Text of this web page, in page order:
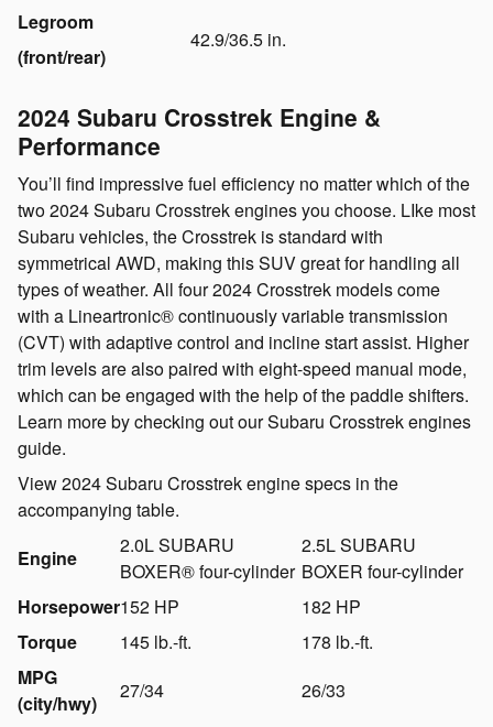
Legroom
(front/rear)
42.9/36.5 in.
2024 Subaru Crosstrek Engine &
Performance
You’ll find impressive fuel efficiency no matter which of the
two 2024 Subaru Crosstrek engines you choose. LIke most
Subaru vehicles, the Crosstrek is standard with
symmetrical AWD, making this SUV great for handling all
types of weather. All four 2024 Crosstrek models come
with a Lineartronic® continuously variable transmission
(CVT) with adaptive control and incline start assist. Higher
trim levels are also paired with eight-speed manual mode,
which can be engaged with the help of the paddle shifters.
Learn more by checking out our Subaru Crosstrek engines
guide.
View 2024 Subaru Crosstrek engine specs in the
accompanying table.
Engine
2.0L SUBARU
BOXER® four-cylinder
2.5L SUBARU
BOXER four-cylinder
Horsepower152 HP
182 HP
Torque
145 lb.-ft.
178 lb.-ft.
MPG
(city/hwy)
27/34 26/33